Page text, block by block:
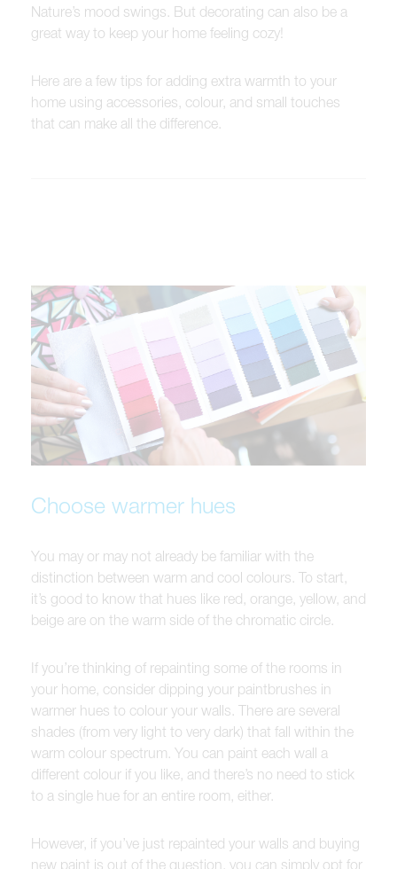
Nature’s mood swings. But decorating can also be a
great way to keep your home feeling cozy!
Here are a few tips for adding extra warmth to your
home using accessories, colour, and small touches
that can make all the difference.
Choose warmer hues
You may or may not already be familiar with the
distinction between warm and cool colours. To start,
it’s good to know that hues like red, orange, yellow, and
beige are on the warm side of the chromatic circle.
If you’re thinking of repainting some of the rooms in
your home, consider dipping your paintbrushes in
warmer hues to colour your walls. There are several
shades (from very light to very dark) that fall within the
warm colour spectrum. You can paint each wall a
different colour if you like, and there’s no need to stick
to a single hue for an entire room, either.
However, if you’ve just repainted your walls and buying
new paint is out of the question, you can simply opt for